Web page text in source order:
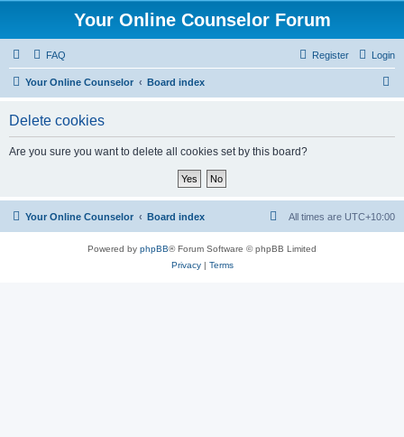
Your Online Counselor Forum
FAQ Login
Register
Your Online Counselor Board index
Delete cookies
Are you sure you want to delete all cookies set by this board?
Your Online Counselor Board index All times are UTC+10:00
Powered by phpBB® Forum Software © phpBB Limited
Privacy| Terms